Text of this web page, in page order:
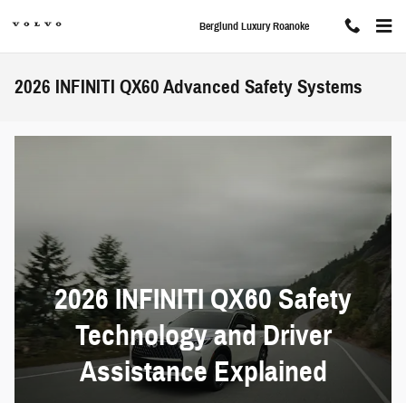
Berglund Luxury Roanoke
2026 INFINITI QX60 Advanced Safety Systems
2026 INFINITI QX60 Safety
Technology and Driver
Assistance Explained